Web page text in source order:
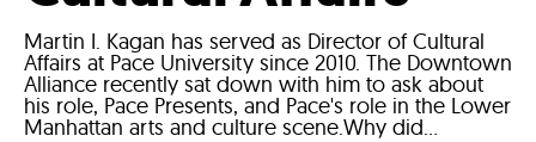
Martin I. Kagan has served as Director of Cultural
Affairs at Pace University since 2010. The Downtown
Alliance recently sat down with him to ask about
his role, Pace Presents, and Pace's role in the Lower
Manhattan arts and culture scene.Why did...